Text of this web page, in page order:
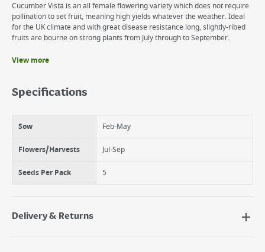
Cucumber Vista is an all female flowering variety which does not require
pollination to set fruit, meaning high yields whatever the weather. Ideal
for the UK climate and with great disease resistance long, slightly-ribed
fruits are bourne on strong plants from July through to September.
Squash and cucurbits
Fruits well in all conditions
View more
Specifications
Sow Feb-May
Flowers/Harvests Jul-Sep
Seeds Per Pack 5
Delivery & Returns